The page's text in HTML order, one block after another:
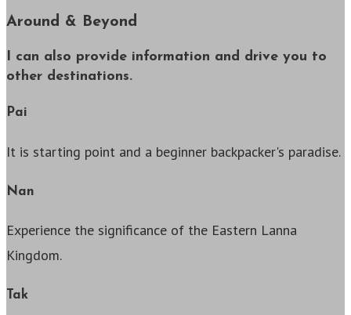
Around & Beyond
I can also provide information and drive you to
other destinations.
Pai
It is starting point and a beginner backpacker's paradise.
Nan
Experience the significance of the Eastern Lanna
Kingdom.
Tak